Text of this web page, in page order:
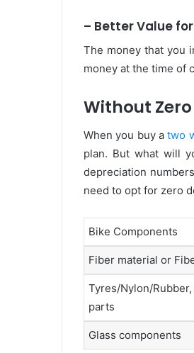
– Better Value
The money that you
money at the time of
Without
When you buy atwo
plan. But what will
depreciation
need to opt for zero
Bike Components
Fiber material or
Tyres/Nylon/
parts
Glass components